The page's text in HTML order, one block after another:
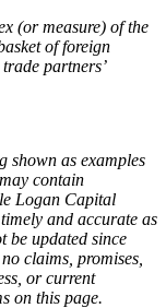
(or measure) of the
of foreign
partners’
shown as examples
contain
Logan Capital
and accurate as
be updated since
claims, promises,
or current
on this page.